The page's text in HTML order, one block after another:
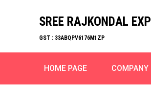
SREE RAJKONDAL
GST : 33ABQPV6176M1ZP
HOME PAGE COMPANY